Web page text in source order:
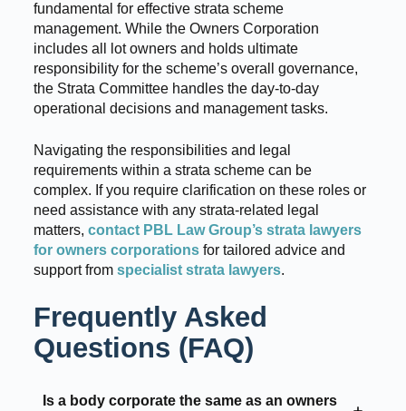
fundamental for effective strata scheme
management. While the Owners Corporation
includes all lot owners and holds ultimate
responsibility for the scheme’s overall governance,
the Strata Committee handles the day-to-day
operational decisions and management tasks.
Navigating the responsibilities and legal
requirements within a strata scheme can be
complex. If you require clarification on these roles or
need assistance with any strata-related legal
matters, contact PBL Law Group’s strata lawyers
for owners corporationsfor tailored advice and
support from specialist strata lawyers.
Frequently Asked
Questions (FAQ)
Is a body corporate the same as an owners